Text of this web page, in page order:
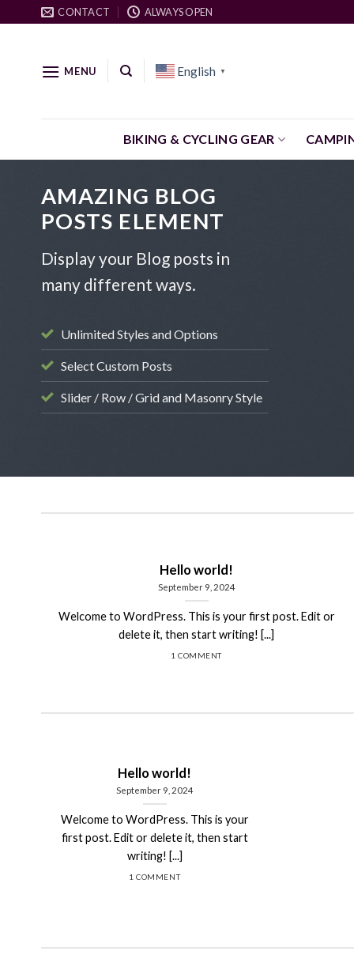
to
CONTACT ALWAYS OPEN
MENU English ▼
BIKING & CYCLING GEAR
AMAZING BLOG
POSTS ELEMENT
Display your Blog posts in
many different ways.
Unlimited Styles and Options
Select Custom Posts
Slider / Row / Grid and Masonry Style
Hello world!
September 9, 2024
Welcome to WordPress. This is your first post. Edit or
delete it, then start writing! [...]
1 COMMENT
Hello world!
September 9, 2024
Welcome to WordPress. This is your
first post. Edit or delete it, then start
writing! [...]
1 COMMENT